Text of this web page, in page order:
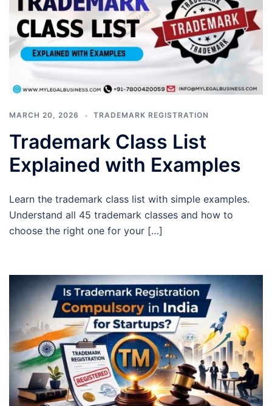
MARCH 20, 2026 TRADEMARK REGISTRATION
Trademark Class List
Explained with Examples
Learn the trademark class list with simple examples.
Understand all 45 trademark classes and how to
choose the right one for your […]